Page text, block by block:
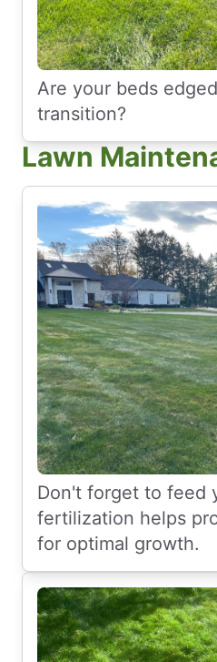
Are your beds
transition?
Lawn
Don't forget to feed
fertilization helps
for optimal growth.